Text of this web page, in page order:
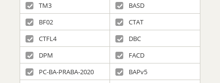
TM3
BASD
BF02
CTAT
CTFL4
DBC
DPM
FACD
PC-BA-PRABA-2020
BAPv5